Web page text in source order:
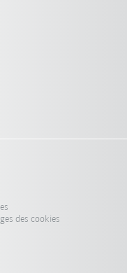
des cookies